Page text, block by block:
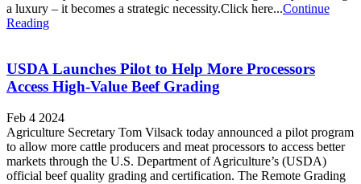
a luxury – it becomes a strategic necessity.Click here...Continue
Reading
USDA Launches Pilot to Help More Processors
Access High-Value Beef Grading
Feb 4 2024
Agriculture Secretary Tom Vilsack today announced a pilot program
to allow more cattle producers and meat processors to access better
markets through the U.S. Department of Agriculture’s (USDA)
official beef quality grading and certification. The Remote Grading